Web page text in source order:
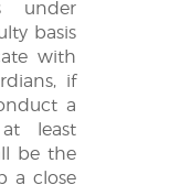
under
basis
with
if
a
least
be the
a close